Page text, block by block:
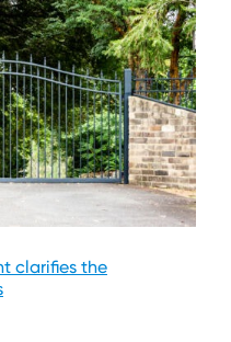
clarifies the